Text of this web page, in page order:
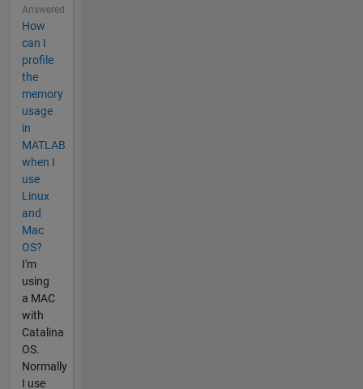
Answered
How
can I
profile
the
memory
usage
in
MATLAB
when I
use
Linux
and
Mac
OS?
I'm
using
a MAC
with
Catalina
OS.
Normally
I use